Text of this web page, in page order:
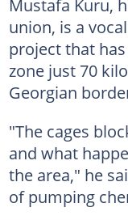
Mustafa Kuru,
union, is a
project that
zone just 70
Georgian
"The cages
and what
the area," he
of pumping